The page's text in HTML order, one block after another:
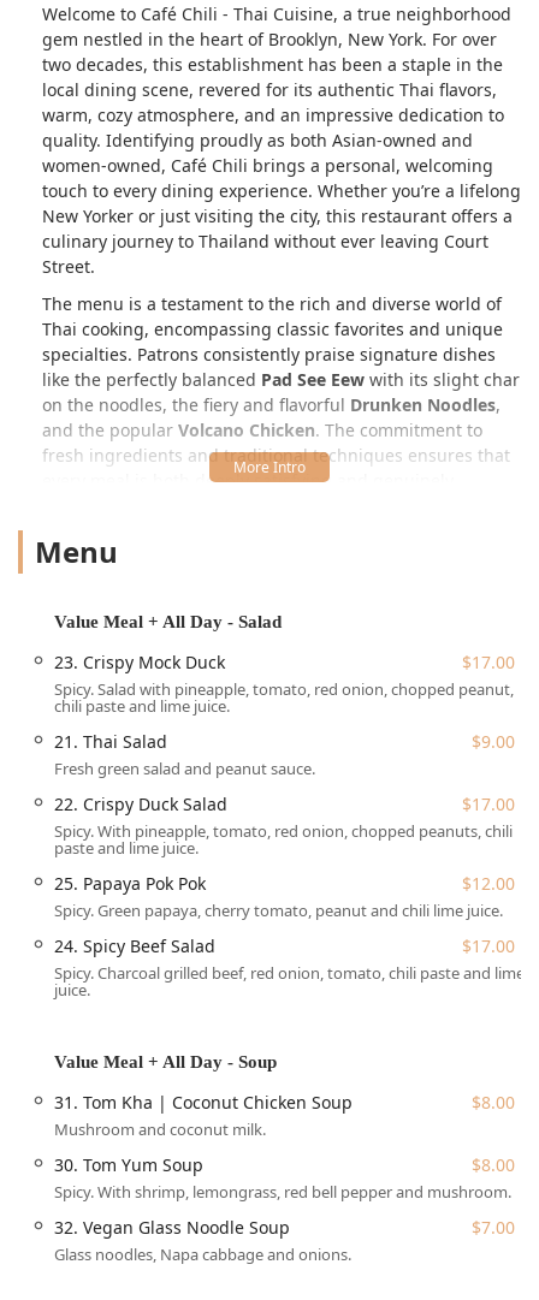
Welcome to Café Chili - Thai Cuisine, a true neighborhood
gem nestled in the heart of Brooklyn, New York. For over
two decades, this establishment has been a staple in the
local dining scene, revered for its authentic Thai flavors,
warm, cozy atmosphere, and an impressive dedication to
quality. Identifying proudly as both Asian-owned and
women-owned, Café Chili brings a personal, welcoming
touch to every dining experience. Whether you’re a lifelong
New Yorker or just visiting the city, this restaurant offers a
culinary journey to Thailand without ever leaving Court
Street.
The menu is a testament to the rich and diverse world of
Thai cooking, encompassing classic favorites and unique
specialties. Patrons consistently praise signature dishes
like the perfectly balanced Pad See Eew with its slight char
on the noodles, the fiery and flavorful Drunken Noodles,
and the popular Volcano Chicken. The commitment to
fresh ingredients and traditional techniques ensures that
every meal is both deeply satisfying and genuinely
exceptional range of options for diverse dietary needs,
A remarkable and highly-rated feature is their unique
value options in the city. Served all day, this non-traditional
tasting menu blends savory Thai finger foods—like the
divineThai Chive Pancake (Vegan)
—with sweet selections, paired with your choice of non-
alcoholic beverage, including favorites such as Lychee Thai
Iced Tea and Mango Matcha Latte.
Café Chili - Thai Cuisine is conveniently situated at the
heart of the vibrant Cobble Hill/Brooklyn Heights area,
making it an accessible and attractive option for local New
Yorkers. The exact address is172 Court St, Brooklyn, NY
The restaurant offers excellent accessibility features,
including a wheelchair-accessible entrance and
street parking options are available in the vicinity, which is
a significant amenity in this bustling part of Brooklyn. The
location is easily reachable via public transportation,
simple trip for lunch, dinner, or a special afternoon treat.
creating a relaxed setting perfect for various occasions. A
notable highlight is thegorgeous back patio or garden
Menu
Value Meal + All Day - Salad
23. Crispy Mock Duck $17.00
Spicy. Salad with pineapple, tomato, red onion, chopped peanut,
chili paste and lime juice.
21. Thai Salad $9.00
Fresh green salad and peanut sauce.
22. Crispy Duck Salad $17.00
Spicy. With pineapple, tomato, red onion, chopped peanuts, chili
paste and lime juice.
25. Papaya Pok Pok $12.00
Spicy. Green papaya, cherry tomato, peanut and chili lime juice.
24. Spicy Beef Salad $17.00
Spicy. Charcoal grilled beef, red onion, tomato, chili paste and lime
juice.
Value Meal + All Day - Soup
31. Tom Kha | Coconut Chicken Soup $8.00
Mushroom and coconut milk.
30. Tom Yum Soup $8.00
Spicy. With shrimp, lemongrass, red bell pepper and mushroom.
32. Vegan Glass Noodle Soup $7.00
Glass noodles, Napa cabbage and onions.